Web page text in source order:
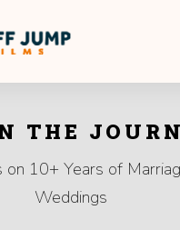
THE
on 10+ Years of
Weddings